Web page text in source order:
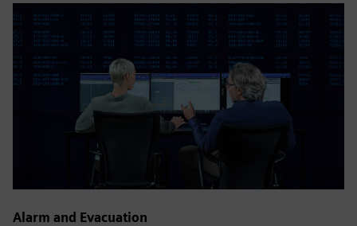
Alarm and Evacuation